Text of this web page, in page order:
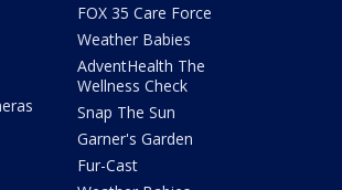
FOX 35 Care Force
Weather Babies
AdventHealth The
Wellness Check
Snap The Sun
Garner's Garden
Fur-Cast